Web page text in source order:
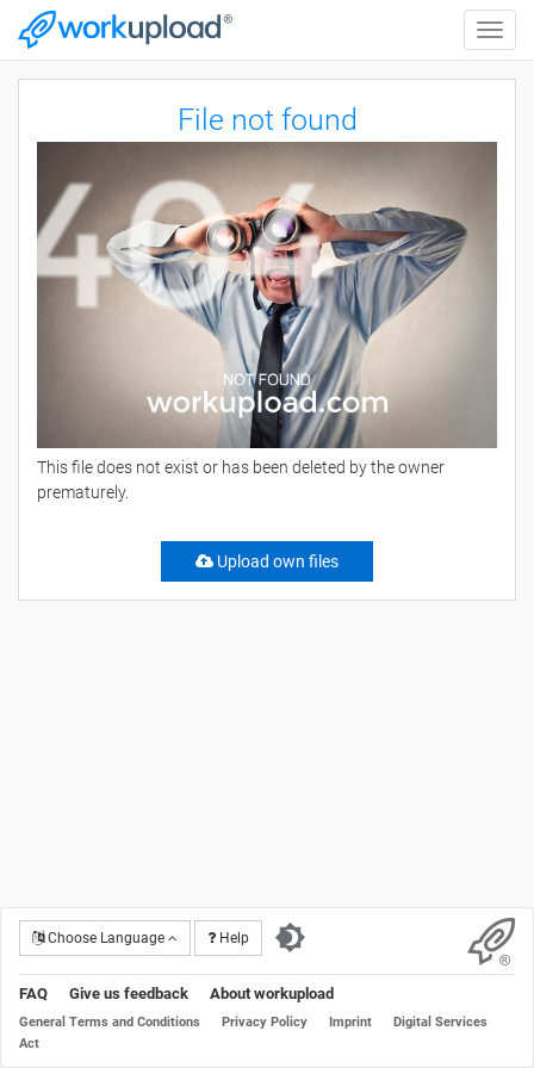
Toggle
File not found
This file does not exist or has been deleted by the owner
prematurely.
Upload own files
Choose Language Help
FAQ Give us feedback About workupload
General Terms and Conditions Privacy Policy Imprint
Digital Services
Act